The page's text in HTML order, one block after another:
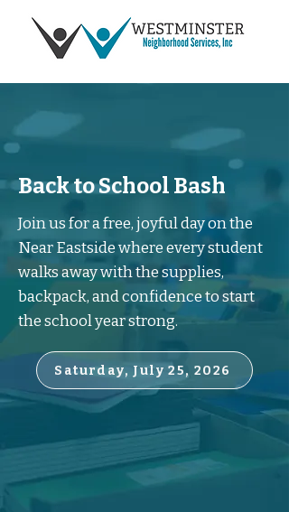
Back to School Bash
Join us for a free, joyful day on the
Near Eastside where every student
walks away with the supplies,
backpack, and confidence to start
the school year strong.
Saturday, July 25, 2026